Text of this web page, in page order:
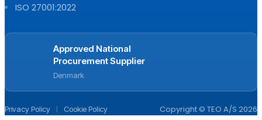
ISO 27001:2022
Approved National
Procurement Supplier
Denmark
Privacy Policy | Cookie Policy Copyright © TEO A/S 2026